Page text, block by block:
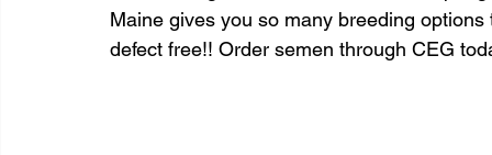
Maine gives you so many breeding
defect free!! Order semen through CEG